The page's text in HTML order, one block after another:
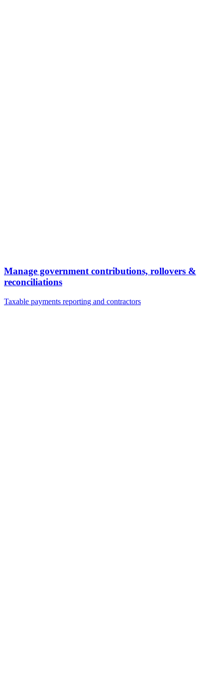
Manage government contributions, rollovers &
reconciliations
Taxable payments reporting and contractors